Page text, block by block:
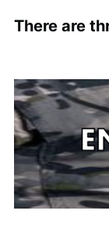
There are